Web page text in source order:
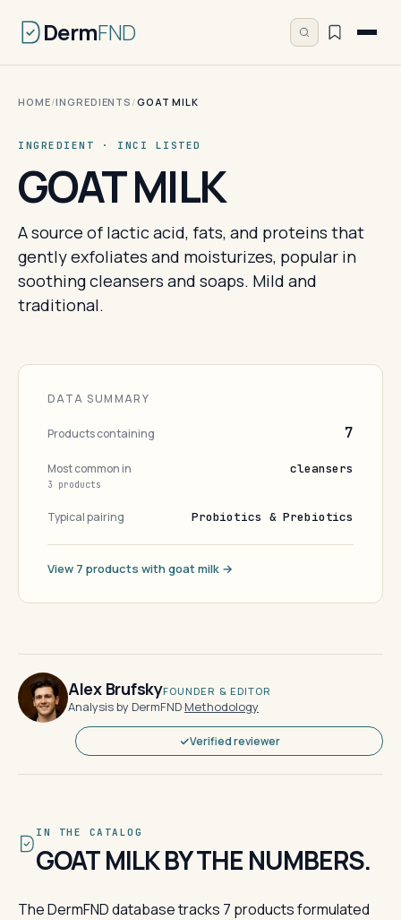
DermFND
HOME/INGREDIENTS /GOAT MILK
INGREDIENT · INCI LISTED
GOAT MILK
A source of lactic acid, fats, and proteins that
gently exfoliates and moisturizes, popular in
soothing cleansers and soaps. Mild and
traditional.
DATA SUMMARY
Products containing 7
Most common in
3 products
cleansers
Typical pairing Probiotics & Prebiotics
View 7 products with goat milk →
Alex BrufskyFOUNDER & EDITOR
Analysis by DermFND·Methodology
Verified reviewer
IN THE CATALOG
GOAT MILK BY THE NUMBERS.
The DermFND database tracks 7 products formulated